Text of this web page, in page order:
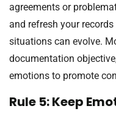
agreements or
and refresh your
situations can evolve.
documentation
emotions to promote
Rule 5: Keep